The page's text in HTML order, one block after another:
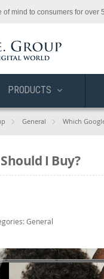
mind to consumers for over
PRODUCTS
General Which
I Buy?
General